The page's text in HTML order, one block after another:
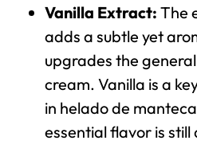
Vanilla Extract: The
adds a subtle yet
upgrades the
cream. Vanilla is a
in helado de
essential flavor is